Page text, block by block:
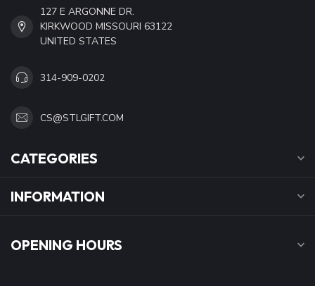
127 E ARGONNE DR.
KIRKWOOD MISSOURI 63122
UNITED STATES
314-909-0202
CS@STLGIFT.COM
CATEGORIES
INFORMATION
OPENING HOURS